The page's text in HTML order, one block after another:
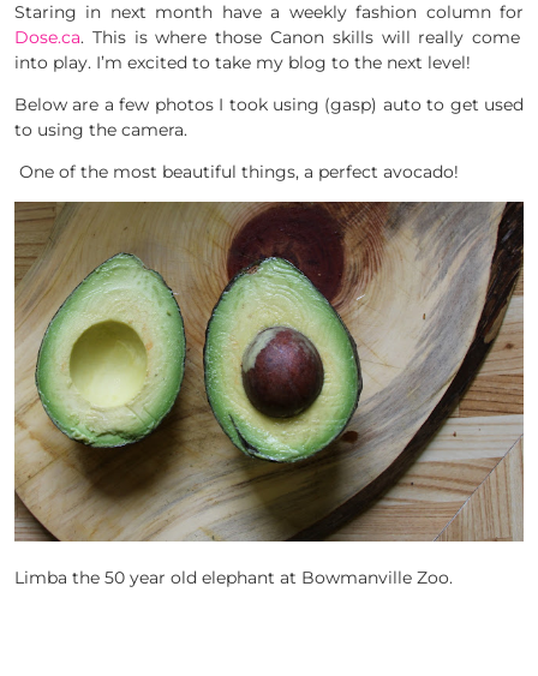
Staring in next month have a weekly fashion column for
Dose.ca. This is where those Canon skills will really come
into play. I’m excited to take my blog to the next level!
Below are a few photos I took using (gasp) auto to get used
to using the camera.
One of the most beautiful things, a perfect avocado!
Limba the 50 year old elephant at Bowmanville Zoo.